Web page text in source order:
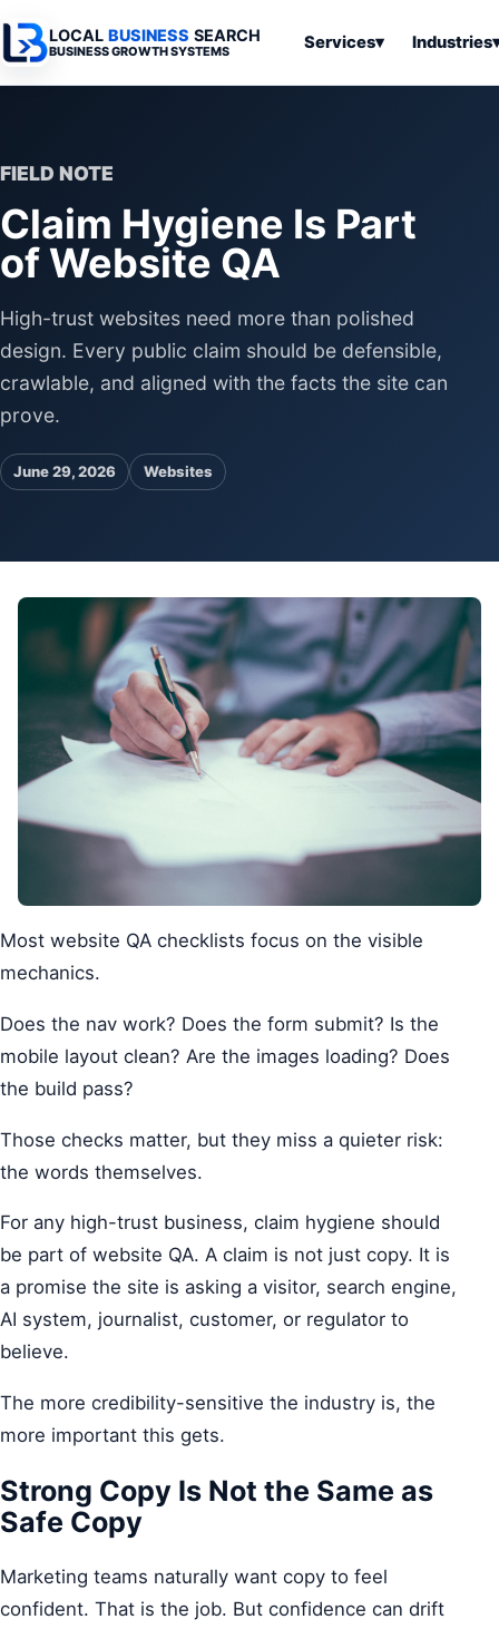
LOCAL BUSINESS SEARCH
BUSINESS GROWTH SYSTEMS Services▾
Websites
Search & SEO
Advertising
Automation
Industries
Services
Medical
Franchises
SEO & Search
Articles
Business
Systems
Articles
FIELD NOTE
Claim Hygiene Is Part
of Website QA
High-trust websites need more than polished
design. Every public claim should be defensible,
crawlable, and aligned with the facts the site can
prove.
June 29, 2026 Websites
Most website QA checklists focus on the visible
mechanics.
Does the nav work? Does the form submit? Is the
mobile layout clean? Are the images loading? Does
the build pass?
Those checks matter, but they miss a quieter risk:
the words themselves.
For any high-trust business, claim hygiene should
be part of website QA. A claim is not just copy. It is
a promise the site is asking a visitor, search engine,
AI system, journalist, customer, or regulator to
believe.
The more credibility-sensitive the industry is, the
more important this gets.
Strong Copy Is Not the Same as
Safe Copy
Marketing teams naturally want copy to feel
confident. That is the job. But confidence can drift